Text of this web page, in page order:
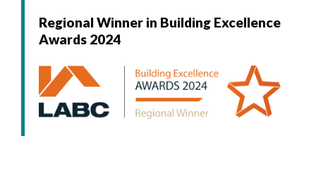
Regional Winner in Building Excellence
Awards 2024
Image